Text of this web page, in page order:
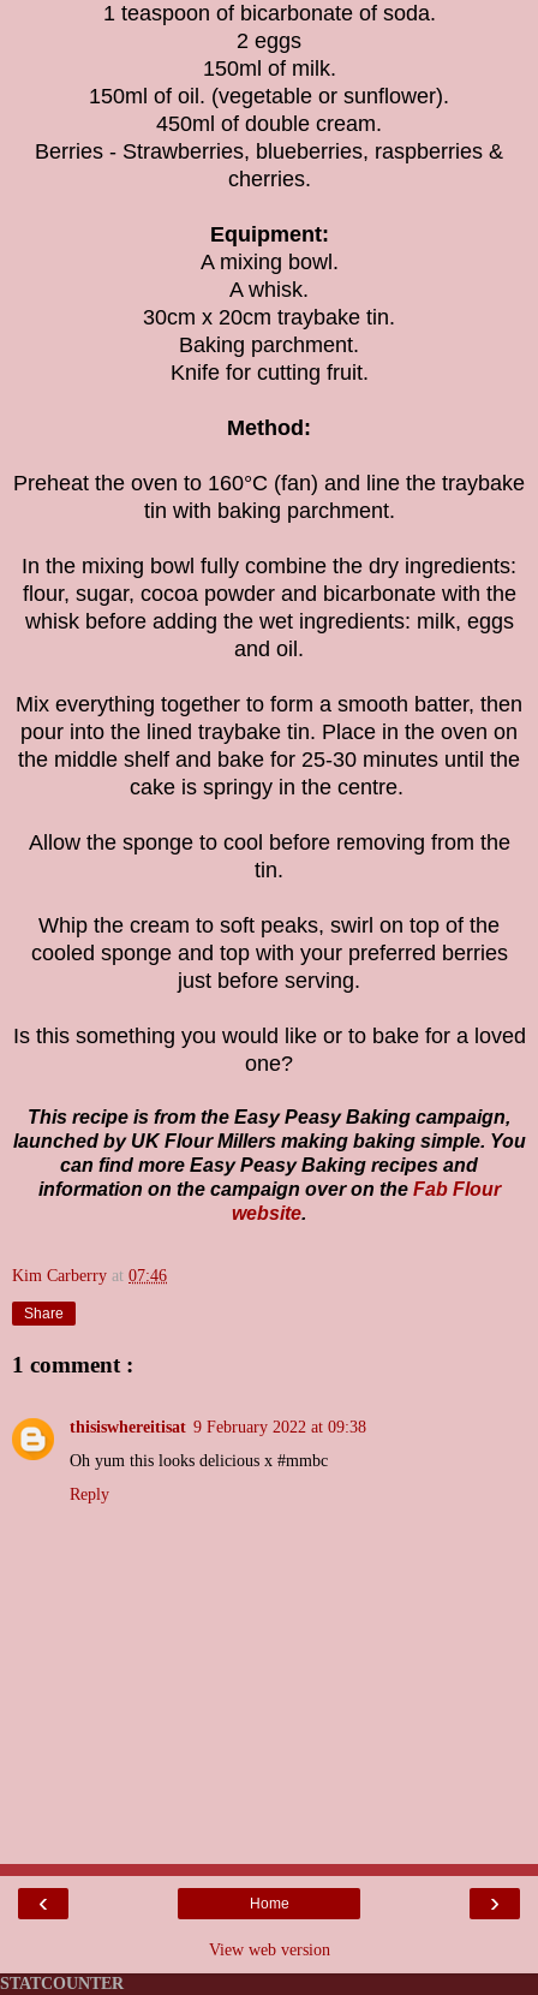
1 teaspoon of bicarbonate of soda.
2 eggs
150ml of milk.
150ml of oil. (vegetable or sunflower).
450ml of double cream.
Berries - Strawberries, blueberries, raspberries &
cherries.
Equipment:
A mixing bowl.
A whisk.
30cm x 20cm traybake tin.
Baking parchment.
Knife for cutting fruit.
Method:
Preheat the oven to 160°C (fan) and line the traybake
tin with baking parchment.
In the mixing bowl fully combine the dry ingredients:
flour, sugar, cocoa powder and bicarbonate with the
whisk before adding the wet ingredients: milk, eggs
and oil.
Mix everything together to form a smooth batter, then
pour into the lined traybake tin. Place in the oven on
the middle shelf and bake for 25-30 minutes until the
cake is springy in the centre.
Allow the sponge to cool before removing from the
tin.
Whip the cream to soft peaks, swirl on top of the
cooled sponge and top with your preferred berries
just before serving.
Is this something you would like or to bake for a loved
one?
This recipe is from the Easy Peasy Baking campaign,
launched by UK Flour Millers making baking simple. You
can find more Easy Peasy Baking recipes and
information on the campaign over on the Fab Flour
website.
Kim Carberry at 07:46
Share
1 comment :
thisiswhereitisat 9 February 2022 at 09:38
Oh yum this looks delicious x #mmbc
Reply
‹ ›
Home
View web version
STATCOUNTER